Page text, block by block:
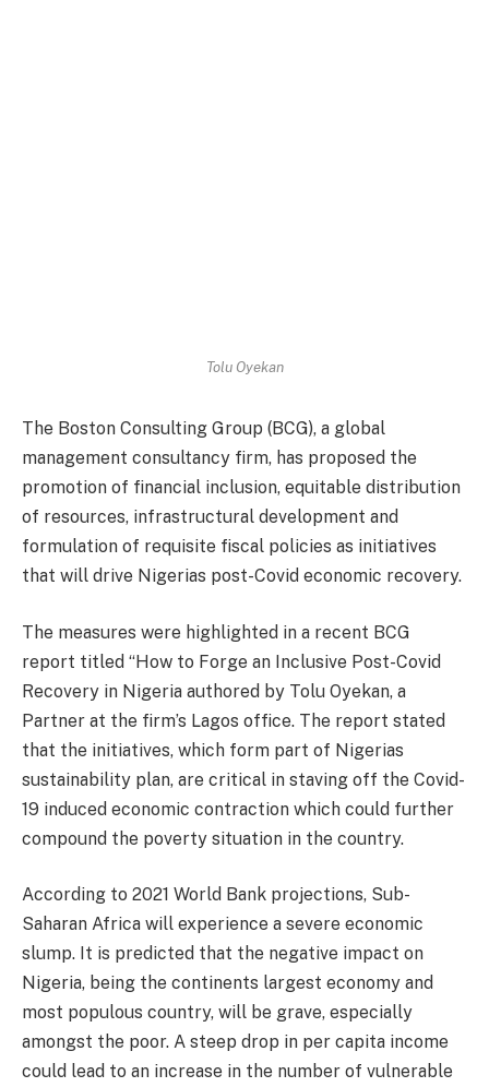
Tolu Oyekan
The Boston Consulting Group (BCG), a global
management consultancy firm, has proposed the
promotion of financial inclusion, equitable distribution
of resources, infrastructural development and
formulation of requisite fiscal policies as initiatives
that will drive Nigerias post-Covid economic recovery.
The measures were highlighted in a recent BCG
report titled “How to Forge an Inclusive Post-Covid
Recovery in Nigeria authored by Tolu Oyekan, a
Partner at the firm’s Lagos office. The report stated
that the initiatives, which form part of Nigerias
sustainability plan, are critical in staving off the Covid-
19 induced economic contraction which could further
compound the poverty situation in the country.
According to 2021 World Bank projections, Sub-
Saharan Africa will experience a severe economic
slump. It is predicted that the negative impact on
Nigeria, being the continents largest economy and
most populous country, will be grave, especially
amongst the poor. A steep drop in per capita income
could lead to an increase in the number of vulnerable